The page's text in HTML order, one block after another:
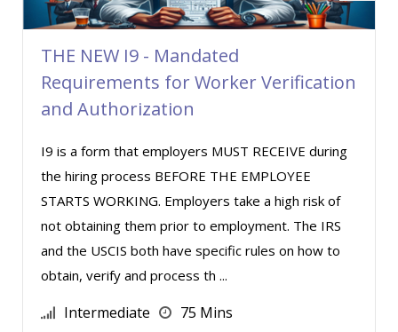
Sean Stein Smith (2)
Serena Ittoo (3)
Stanley Epstein (1)
Suzanne Blake, PCC (5)
Suzanne Lucas (3)
Thomas Nollner (2)
Tom Fragale (22)
Veronica L Matthews (2)
Wendy Sellers (10)
THE NEW I9 - Mandated
Requirements for Worker Verification
and Authorization
I9 is a form that employers MUST RECEIVE during
the hiring process BEFORE THE EMPLOYEE
STARTS WORKING. Employers take a high risk of
not obtaining them prior to employment. The IRS
and the USCIS both have specific rules on how to
obtain, verify and process th ...
Intermediate
75 Mins